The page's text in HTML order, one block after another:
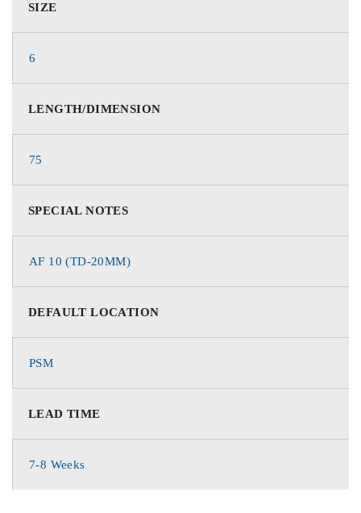
SIZE
6
LENGTH/DIMENSION
75
SPECIAL NOTES
AF 10 (TD-20MM)
DEFAULT LOCATION
PSM
LEAD TIME
7-8 Weeks